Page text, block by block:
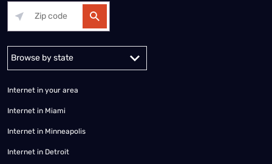
Alabama Alaska
Internet in your area
Internet in Miami
Internet in Minneapolis
Internet in Detroit